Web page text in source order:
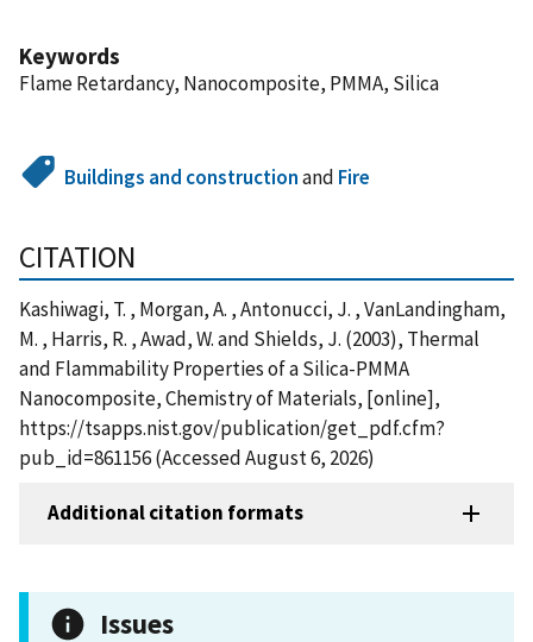
Keywords
Flame Retardancy, Nanocomposite, PMMA, Silica
Buildings and constructionand Fire
CITATION
Kashiwagi, T. , Morgan, A. , Antonucci, J. , VanLandingham,
M. , Harris, R. , Awad, W. and Shields, J. (2003), Thermal
and Flammability Properties of a Silica-PMMA
Nanocomposite, Chemistry of Materials, [online],
https://tsapps.nist.gov/publication/get_pdf.cfm?
pub_id=861156 (Accessed August 6, 2026)
Additional citation formats
Issues